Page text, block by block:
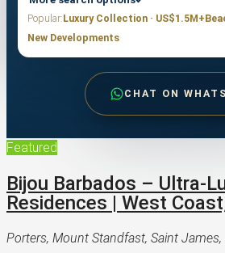
Popular:Luxury Collection · US$1.5M+
New Developments
CHAT ON
Featured
Bijou Barbados – Ultra-
Residences | West
Porters, Mount Standfast, Saint James,